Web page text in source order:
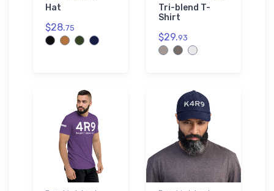
Hat
$28.75
Tri-blend T-
Shirt
$29.93